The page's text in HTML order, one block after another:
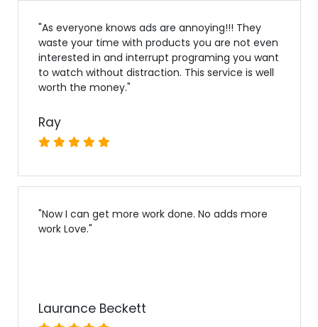
"As everyone knows ads are annoying!!! They
waste your time with products you are not even
interested in and interrupt programing you want
to watch without distraction. This service is well
worth the money."
Ray
"Now I can get more work done. No adds more
work Love."
Laurance Beckett